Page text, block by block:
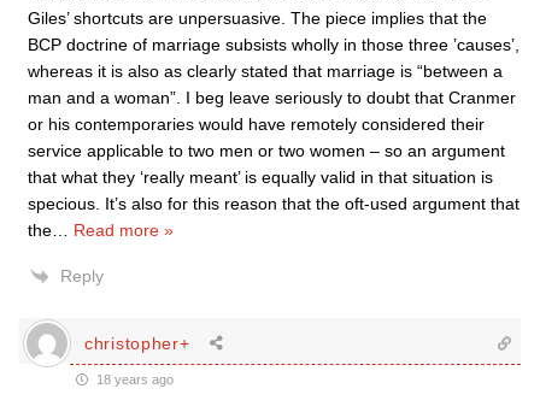
Giles’ shortcuts are unpersuasive. The piece implies that the
BCP doctrine of marriage subsists wholly in those three ’causes’,
whereas it is also as clearly stated that marriage is “between a
man and a woman”. I beg leave seriously to doubt that Cranmer
or his contemporaries would have remotely considered their
service applicable to two men or two women – so an argument
that what they ‘really meant’ is equally valid in that situation is
specious. It’s also for this reason that the oft-used argument that
the
Read more »
Reply
christopher+
18 years ago